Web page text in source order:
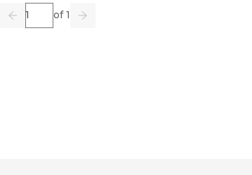
Previous
Page of 1
Go Next